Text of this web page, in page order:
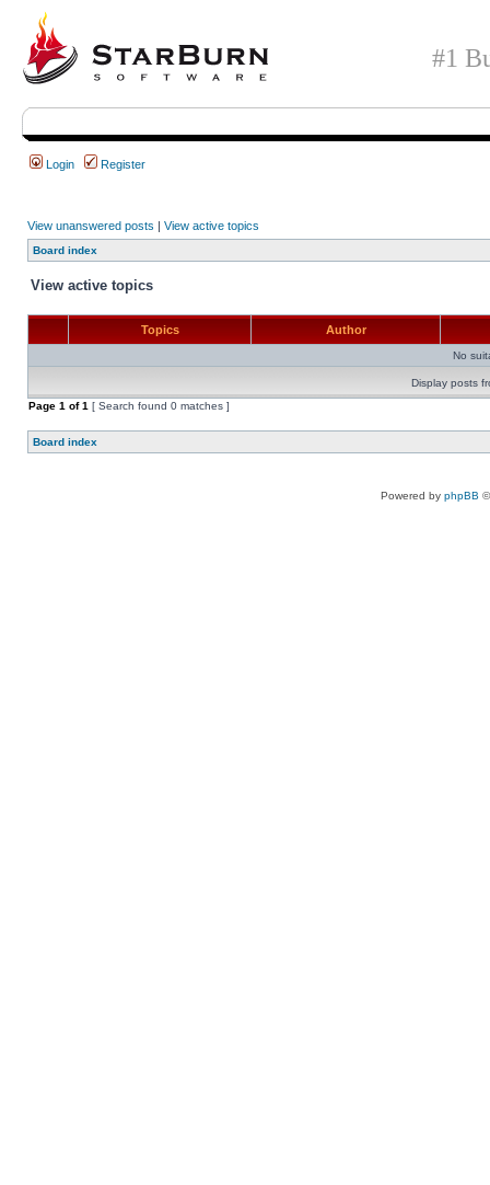
#1
Login Register
View unanswered posts | View active topics
Board index
View active topics
Topics Author
No
Display posts
Page 1 of1 [ Search found 0 matches ]
Board index
Powered by phpBB